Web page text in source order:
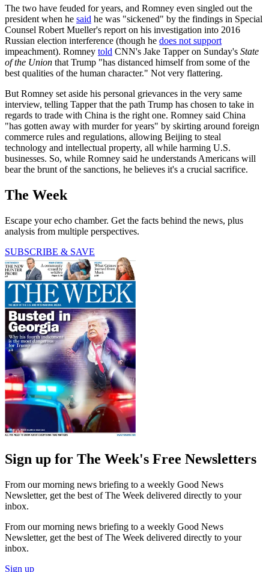
The two have feuded for years, and Romney even singled out the
president when he said he was "sickened" by the findings in Special
Counsel Robert Mueller's report on his investigation into 2016
Russian election interference (though he does not support
impeachment). Romney told CNN's Jake Tapper on Sunday's State
of the Union that Trump "has distanced himself from some of the
best qualities of the human character." Not very flattering.
But Romney set aside his personal grievances in the very same
interview, telling Tapper that the path Trump has chosen to take in
regards to trade with China is the right one. Romney said China
"has gotten away with murder for years" by skirting around foreign
commerce rules and regulations, allowing Beijing to steal
technology and intellectual property, all while harming U.S.
businesses. So, while Romney said he understands Americans will
bear the brunt of the sanctions, he believes it's a crucial sacrifice.
The Week
Escape your echo chamber. Get the facts behind the news, plus
analysis from multiple perspectives.
SUBSCRIBE & SAVE
Sign up for The Week's Free Newsletters
From our morning news briefing to a weekly Good News
Newsletter, get the best of The Week delivered directly to your
inbox.
From our morning news briefing to a weekly Good News
Newsletter, get the best of The Week delivered directly to your
inbox.
Sign up